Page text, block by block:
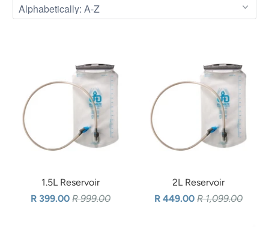
1.5L Reservoir
R 399.00R 999.00
2L Reservoir
R 449.00 R 1,099.00